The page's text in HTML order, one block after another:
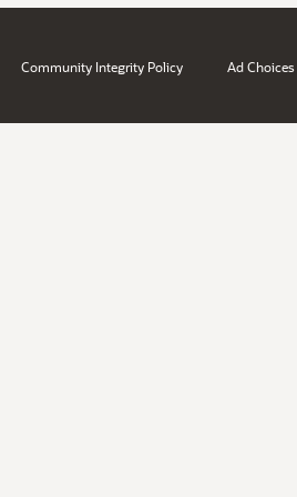
Community Integrity Policy Ad Choices